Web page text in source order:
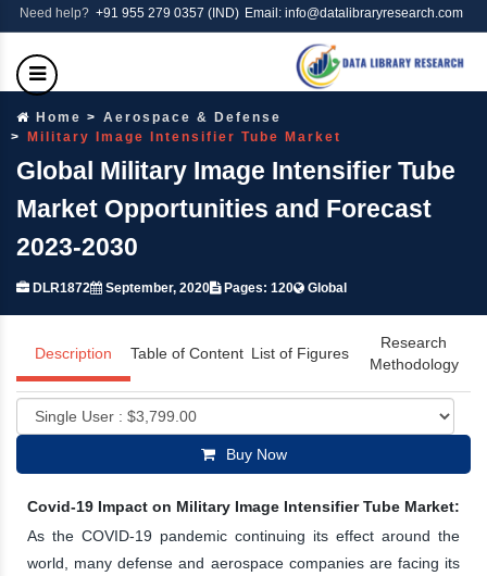
Need help? +91 955 279 0357 (IND) Email: info@datalibraryresearch.com
Home
Aerospace & Defense
Military Image Intensifier Tube Market
Global Military Image Intensifier Tube
Market Opportunities and Forecast
2023-2030
DLR1872 September, 2020 Pages: 120 Global
Description Table of Content List of Figures
Research
Methodology
Buy Now
Covid-19 Impact on Military Image Intensifier Tube Market:
As the COVID-19 pandemic continuing its effect around the
world, many defense and aerospace companies are facing its